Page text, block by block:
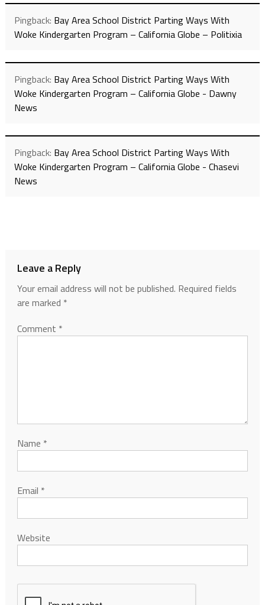
Pingback: Bay Area School District Parting Ways With
Woke Kindergarten Program – California Globe – Politixia
Pingback: Bay Area School District Parting Ways With
Woke Kindergarten Program – California Globe - Dawny
News
Pingback: Bay Area School District Parting Ways With
Woke Kindergarten Program – California Globe - Chasevi
News
Leave a Reply
Your email address will not be published. Required fields
are marked *
Comment *
Name *
Email *
Website